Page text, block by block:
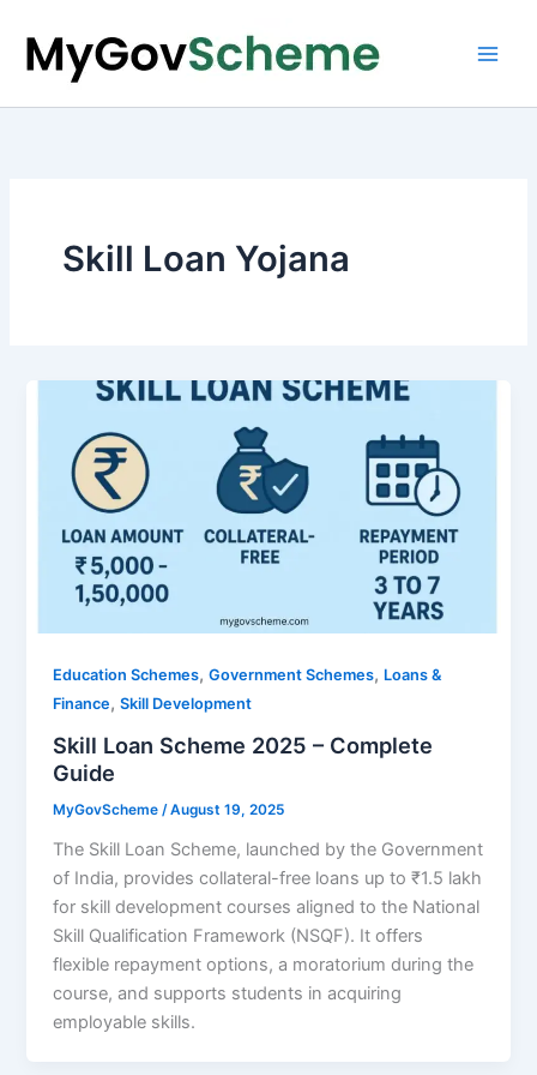
content
Skill Loan Yojana
Education Schemes,Government Schemes, Loans &
Finance,Skill Development
Skill Loan Scheme 2025 – Complete
Guide
MyGovScheme /August 19, 2025
The Skill Loan Scheme, launched by the Government
of India, provides collateral-free loans up to ₹1.5 lakh
for skill development courses aligned to the National
Skill Qualification Framework (NSQF). It offers
flexible repayment options, a moratorium during the
course, and supports students in acquiring
employable skills.